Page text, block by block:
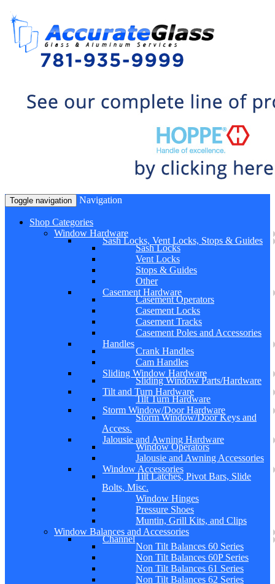
Toggle navigation Navigation
Shop Categories
Window Hardware
Sash Locks, Vent Locks, Stops & Guides
Sash Locks
Vent Locks
Stops & Guides
Other
Casement Hardware
Casement Operators
Casement Locks
Casement Tracks
Casement Poles and Accessories
Handles
Crank Handles
Cam Handles
Sliding Window Hardware
Sliding Window Parts/Hardware
Tilt and Turn Hardware
Tilt Turn Hardware
Storm Window/Door Hardware
Storm Window/Door Keys and
Access.
Jalousie and Awning Hardware
Window Operators
Jalousie and Awning Accessories
Window Accessories
Tilt Latches, Pivot Bars, Slide
Bolts, Misc.
Window Hinges
Pressure Shoes
Muntin, Grill Kits, and Clips
Window Balances and Accessories
Channel
Non Tilt Balances 60 Series
Non Tilt Balances 60P Series
Non Tilt Balances 61 Series
Non Tilt Balances 62 Series